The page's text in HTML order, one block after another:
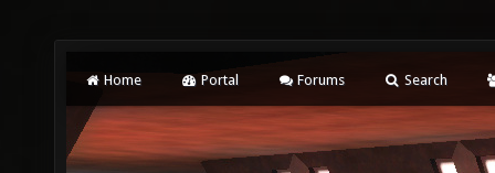
Home Portal Forums Search